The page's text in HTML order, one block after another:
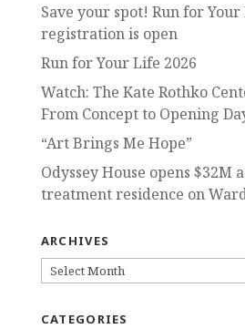
Save your spot! Run for
registration is open
Run for Your Life 2026
Watch: The Kate Rothko
From Concept to Opening
“Art Brings Me Hope”
Odyssey House opens $32M
treatment residence on
ARCHIVES
ARCHIVES
CATEGORIES